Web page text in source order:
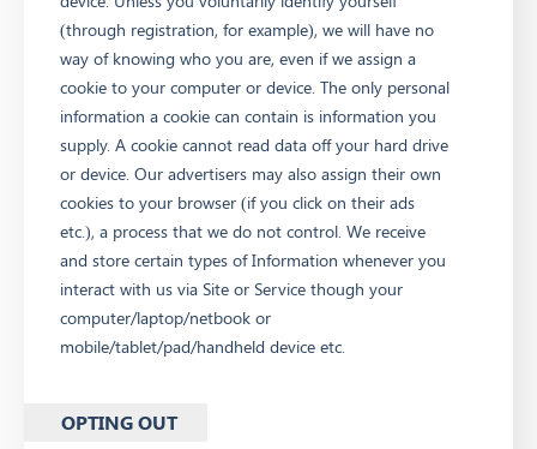
(through registration, for example), we will have no
way of knowing who you are, even if we assign a
cookie to your computer or device. The only personal
information a cookie can contain is information you
supply. A cookie cannot read data off your hard drive
or device. Our advertisers may also assign their own
cookies to your browser (if you click on their ads
etc.), a process that we do not control. We receive
and store certain types of Information whenever you
interact with us via Site or Service though your
computer/laptop/netbook or
mobile/tablet/pad/handheld device etc.
OPTING OUT